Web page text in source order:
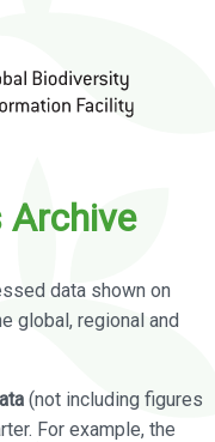
Archive
data shown on
global, regional and
(not including figures
For example, the